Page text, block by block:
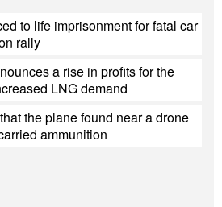
to life imprisonment for fatal car
rally
a rise in profits for the
LNG demand
the plane found near a drone
ammunition